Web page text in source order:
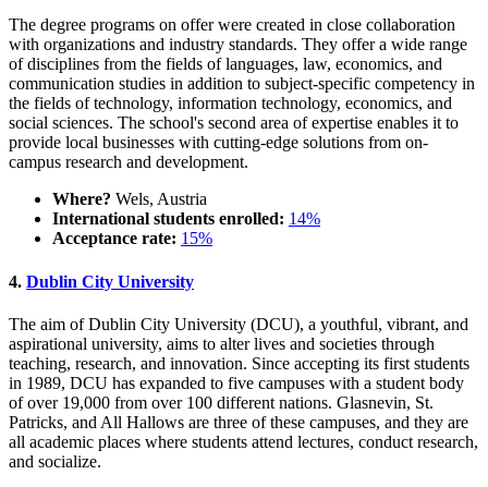
The degree programs on offer were created in close collaboration
with organizations and industry standards. They offer a wide range
of disciplines from the fields of languages, law, economics, and
communication studies in addition to subject-specific competency in
the fields of technology, information technology, economics, and
social sciences. The school's second area of expertise enables it to
provide local businesses with cutting-edge solutions from on-
campus research and development.
Where? Wels, Austria
International students enrolled: 14%
Acceptance rate: 15%
4. Dublin City University
The aim of Dublin City University (DCU), a youthful, vibrant, and
aspirational university, aims to alter lives and societies through
teaching, research, and innovation. Since accepting its first students
in 1989, DCU has expanded to five campuses with a student body
of over 19,000 from over 100 different nations. Glasnevin, St.
Patricks, and All Hallows are three of these campuses, and they are
all academic places where students attend lectures, conduct research,
and socialize.